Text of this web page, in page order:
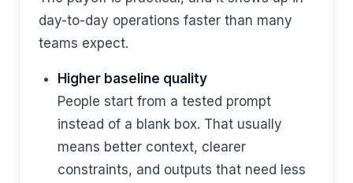
day-to-day operations faster than many
teams expect.
Higher baseline quality
People start from a tested prompt
instead of a blank box. That usually
means better context, clearer
constraints, and outputs that need less